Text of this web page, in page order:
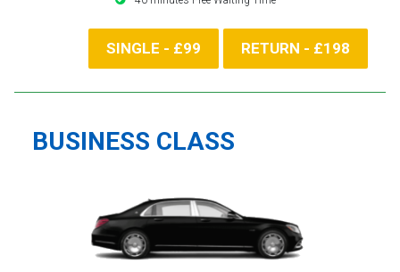
SINGLE - £99 RETURN - £198
BUSINESS CLASS